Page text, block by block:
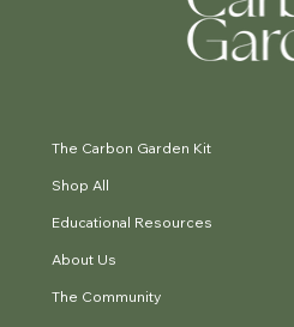
The Carbon Garden Kit
Shop All
Educational Resources
About Us
The Community